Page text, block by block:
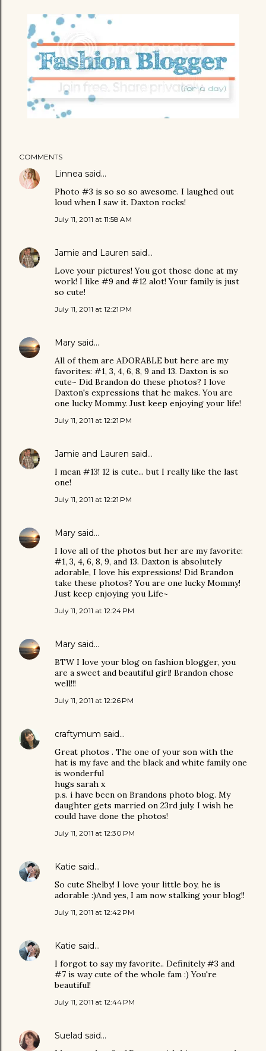
COMMENTS
Linnea said…
Photo #3 is so so so awesome. I laughed out
loud when I saw it. Daxton rocks!
July 11, 2011 at 11:58 AM
Jamie and Lauren said…
Love your pictures! You got those done at my
work! I like #9 and #12 alot! Your family is just
so cute!
July 11, 2011 at 12:21 PM
Mary said…
All of them are ADORABLE but here are my
favorites: #1, 3, 4, 6, 8, 9 and 13. Daxton is so
cute~ Did Brandon do these photos? I love
Daxton's expressions that he makes. You are
one lucky Mommy. Just keep enjoying your life!
July 11, 2011 at 12:21 PM
Jamie and Lauren said…
I mean #13! 12 is cute... but I really like the last
one!
July 11, 2011 at 12:21 PM
Mary said…
I love all of the photos but her are my favorite:
#1, 3, 4, 6, 8, 9, and 13. Daxton is absolutely
adorable, I love his expressions! Did Brandon
take these photos? You are one lucky Mommy!
Just keep enjoying you Life~
July 11, 2011 at 12:24 PM
Mary said…
BTW I love your blog on fashion blogger, you
are a sweet and beautiful girl! Brandon chose
well!!!
July 11, 2011 at 12:26 PM
craftymum said…
Great photos . The one of your son with the
hat is my fave and the black and white family one
is wonderful
hugs sarah x
p.s. i have been on Brandons photo blog. My
daughter gets married on 23rd july. I wish he
could have done the photos!
July 11, 2011 at 12:30 PM
Katie said…
So cute Shelby! I love your little boy, he is
adorable :)And yes, I am now stalking your blog!!
July 11, 2011 at 12:42 PM
Katie said…
I forgot to say my favorite.. Definitely #3 and
#7 is way cute of the whole fam :) You're
beautiful!
July 11, 2011 at 12:44 PM
Suelad said…